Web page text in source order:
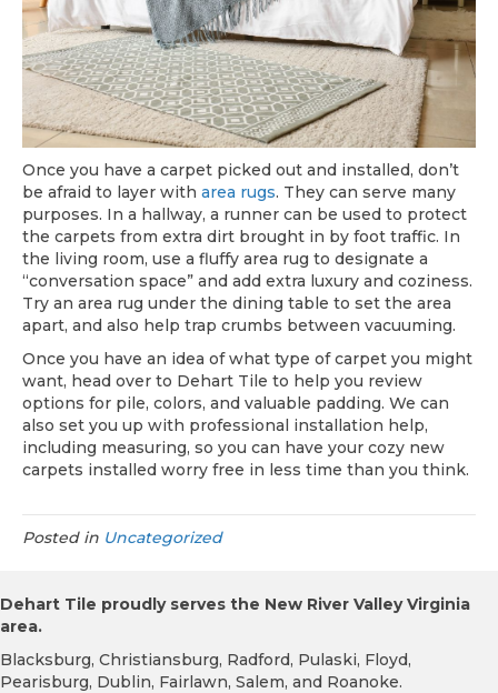
Once you have a carpet picked out and installed, don’t
be afraid to layer with area rugs. They can serve many
purposes. In a hallway, a runner can be used to protect
the carpets from extra dirt brought in by foot traffic. In
the living room, use a fluffy area rug to designate a
“conversation space” and add extra luxury and coziness.
Try an area rug under the dining table to set the area
apart, and also help trap crumbs between vacuuming.
Once you have an idea of what type of carpet you might
want, head over to Dehart Tile to help you review
options for pile, colors, and valuable padding. We can
also set you up with professional installation help,
including measuring, so you can have your cozy new
carpets installed worry free in less time than you think.
Posted in Uncategorized
Dehart Tile proudly serves the New River Valley Virginia
area.
Blacksburg, Christiansburg, Radford, Pulaski, Floyd,
Pearisburg, Dublin, Fairlawn, Salem, and Roanoke.